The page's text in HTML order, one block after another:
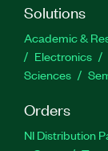
Solutions
Academic &
Electronics
Sciences
Orders
NI Distribution